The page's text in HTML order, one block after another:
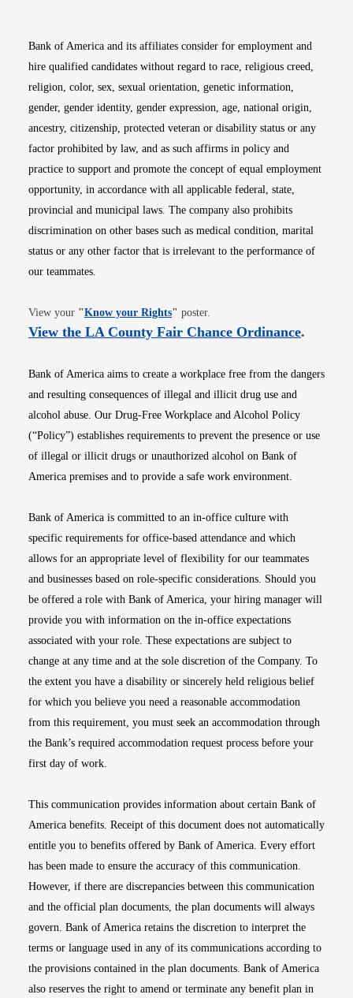
Bank of America and its affiliates consider for employment and
hire qualified candidates without regard to race, religious creed,
religion, color, sex, sexual orientation, genetic information,
gender, gender identity, gender expression, age, national origin,
ancestry, citizenship, protected veteran or disability status or any
factor prohibited by law, and as such affirms in policy and
practice to support and promote the concept of equal employment
opportunity, in accordance with all applicable federal, state,
provincial and municipal laws. The company also prohibits
discrimination on other bases such as medical condition, marital
status or any other factor that is irrelevant to the performance of
our teammates.
View your "Know your RightsOpens in new window
" poster.
View the LA County Fair Chance OrdinanceOpens
.
Bank of America aims to create a workplace free from the dangers
and resulting consequences of illegal and illicit drug use and
alcohol abuse. Our Drug-Free Workplace and Alcohol Policy
(“Policy”) establishes requirements to prevent the presence or use
of illegal or illicit drugs or unauthorized alcohol on Bank of
America premises and to provide a safe work environment.
Bank of America is committed to an in-office culture with
specific requirements for office-based attendance and which
allows for an appropriate level of flexibility for our teammates
and businesses based on role-specific considerations. Should you
be offered a role with Bank of America, your hiring manager will
provide you with information on the in-office expectations
associated with your role. These expectations are subject to
change at any time and at the sole discretion of the Company. To
the extent you have a disability or sincerely held religious belief
for which you believe you need a reasonable accommodation
from this requirement, you must seek an accommodation through
the Bank’s required accommodation request process before your
first day of work.
This communication provides information about certain Bank of
America benefits. Receipt of this document does not automatically
entitle you to benefits offered by Bank of America. Every effort
has been made to ensure the accuracy of this communication.
However, if there are discrepancies between this communication
and the official plan documents, the plan documents will always
govern. Bank of America retains the discretion to interpret the
terms or language used in any of its communications according to
the provisions contained in the plan documents. Bank of America
also reserves the right to amend or terminate any benefit plan in